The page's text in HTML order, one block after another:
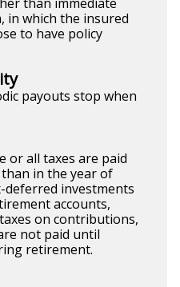
in which the insured
to have policy
payouts stop when
or all taxes are paid
in the year of
deferred investments
accounts,
on contributions,
not paid until
retirement.